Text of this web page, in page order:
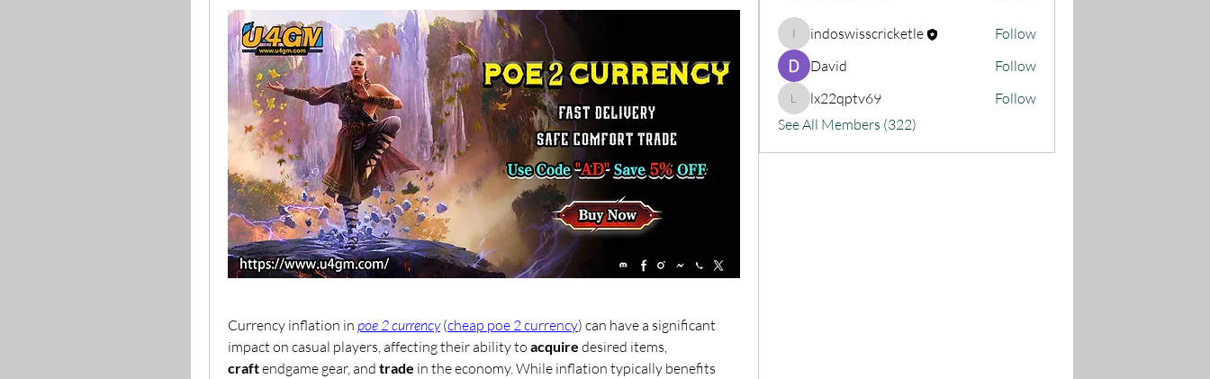
Currency inflation in poe 2 currency (cheap poe 2 currency) can have a significant
impact on casual players, affecting their ability to acquire
craft endgame gear, and trade in the economy. While inflation typically benefits
indoswisscricketle
indoswisscricketle
Follow
David
Follow
lx22qptv69
lx22qptv69
Follow
See All Members (322)